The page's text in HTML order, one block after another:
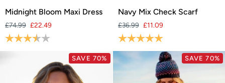
Midnight
Bloom
Maxi
Dress
Midnight Bloom Maxi Dress
£74.99 £22.49
Rating:
Navy
Check
Scarf
Navy Mix Check Scarf
£36.99 £11.09
Rating: 5.0 out of 5 stars
SAVE 70% SAVE 70%